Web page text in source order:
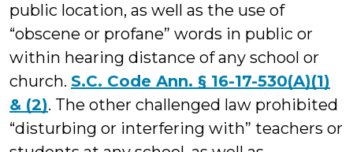
public location, as well as the use of
“obscene or profane” words in public or
within hearing distance of any school or
church. S.C. Code Ann. § 16-17-530(A)(1)
& (2). The other challenged law prohibited
“disturbing or interfering with” teachers or